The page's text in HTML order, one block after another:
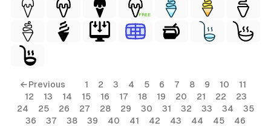
FREE
← Previous 1 2 3 4 5 6 7 8 9 10
11
12
13 14 15 16 17 18 19 20 21 22
23
24
25 26 27 28 29 30 31 32 33 34
35
36
37 38 39 40 41 42 43 44 45
46